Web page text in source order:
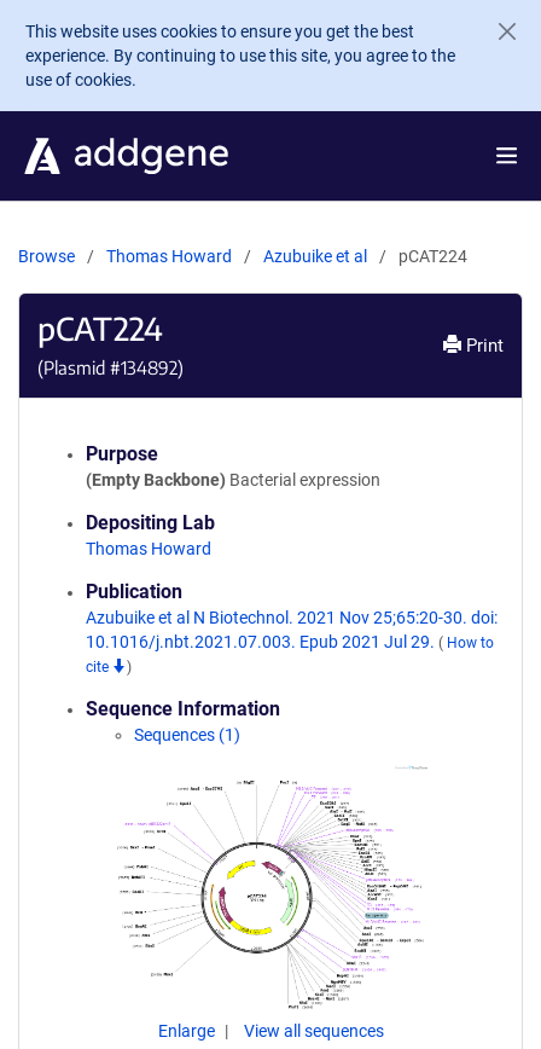
Skip to main content
This website uses cookies to ensure you get the best
experience. By continuing to use this site, you agree to the
use of cookies.
Browse Thomas Howard Azubuike et al pCAT224
pCAT224
(Plasmid #134892)
Print
Purpose
(Empty Backbone) Bacterial expression
Depositing Lab
Thomas Howard
Publication
Azubuike et al N Biotechnol. 2021 Nov 25;65:20-30. doi:
10.1016/j.nbt.2021.07.003. Epub 2021 Jul 29. ( How to
cite
)
Sequence Information
Sequences (1)
Enlarge View all sequences